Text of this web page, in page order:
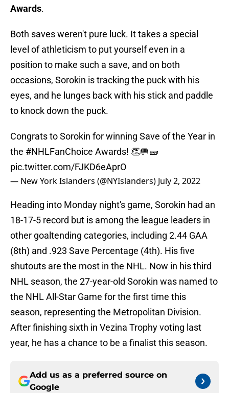
Awards.
Both saves weren't pure luck. It takes a special
level of athleticism to put yourself even in a
position to make such a save, and on both
occasions, Sorokin is tracking the puck with his
eyes, and he lunges back with his stick and paddle
to knock down the puck.
Congrats to Sorokin for winning Save of the Year in
the #NHLFanChoice Awards! 👏🥅🧱
pic.twitter.com/FJKD6eAprO
— New York Islanders (@NYIslanders) July 2, 2022
Heading into Monday night's game, Sorokin had an
18-17-5 record but is among the league leaders in
other goaltending categories, including 2.44 GAA
(8th) and .923 Save Percentage (4th). His five
shutouts are the most in the NHL. Now in his third
NHL season, the 27-year-old Sorokin was named to
the NHL All-Star Game for the first time this
season, representing the Metropolitan Division.
After finishing sixth in Vezina Trophy voting last
year, he has a chance to be a finalist this season.
Add us as a preferred source on
Google